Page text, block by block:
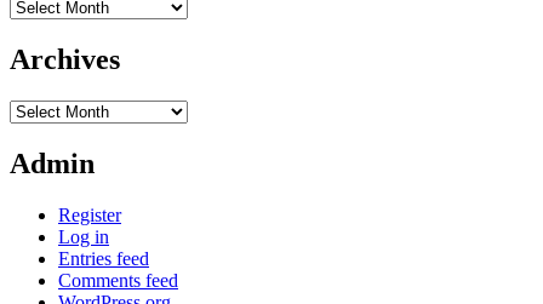
Archives
Archives
Archives
Admin
Register
Log in
Entries feed
Comments feed